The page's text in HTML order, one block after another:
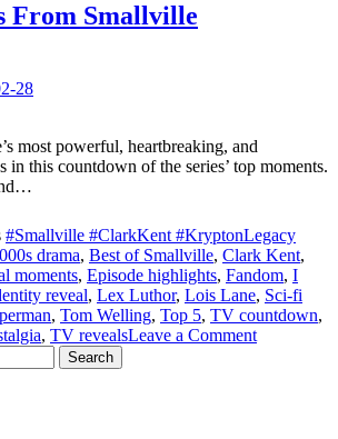
From Smallville
28
most powerful, heartbreaking, and
in this countdown of the series’ top moments.
#Smallville #ClarkKent #KryptonLegacy
drama, Best of Smallville, Clark Kent,
moments, Episode highlights, Fandom, I
reveal, Lex Luthor, Lois Lane, Sci‑fi
, Tom Welling, Top 5, TV countdown,
, TV revealsLeave a Commenton